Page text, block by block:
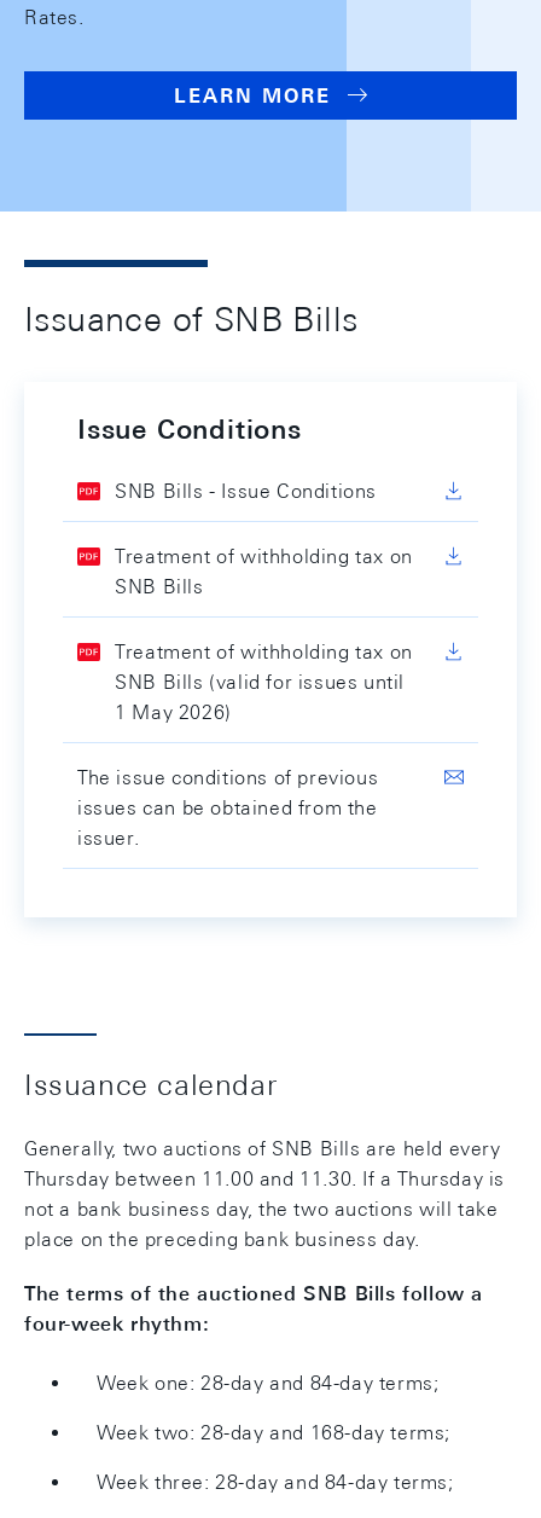
Rates.
LEARN MORE
Issuance of SNB Bills
Issue Conditions
SNB Bills - Issue Conditions
Treatment of withholding tax on
SNB Bills
Treatment of withholding tax on
SNB Bills (valid for issues until
1 May 2026)
The issue conditions of previous
issues can be obtained from the
issuer.
Issuance calendar
Generally, two auctions of SNB Bills are held every
Thursday between 11.00 and 11.30. If a Thursday is
not a bank business day, the two auctions will take
place on the preceding bank business day.
The terms of the auctioned SNB Bills follow a
four-week rhythm:
Week one: 28-day and 84-day terms;
Week two: 28-day and 168-day terms;
Week three: 28-day and 84-day terms;